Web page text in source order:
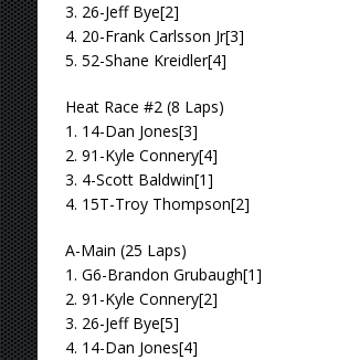
3. 26-Jeff Bye[2]
4. 20-Frank Carlsson Jr[3]
5. 52-Shane Kreidler[4]
Heat Race #2 (8 Laps)
1. 14-Dan Jones[3]
2. 91-Kyle Connery[4]
3. 4-Scott Baldwin[1]
4. 15T-Troy Thompson[2]
A-Main (25 Laps)
1. G6-Brandon Grubaugh[1]
2. 91-Kyle Connery[2]
3. 26-Jeff Bye[5]
4. 14-Dan Jones[4]